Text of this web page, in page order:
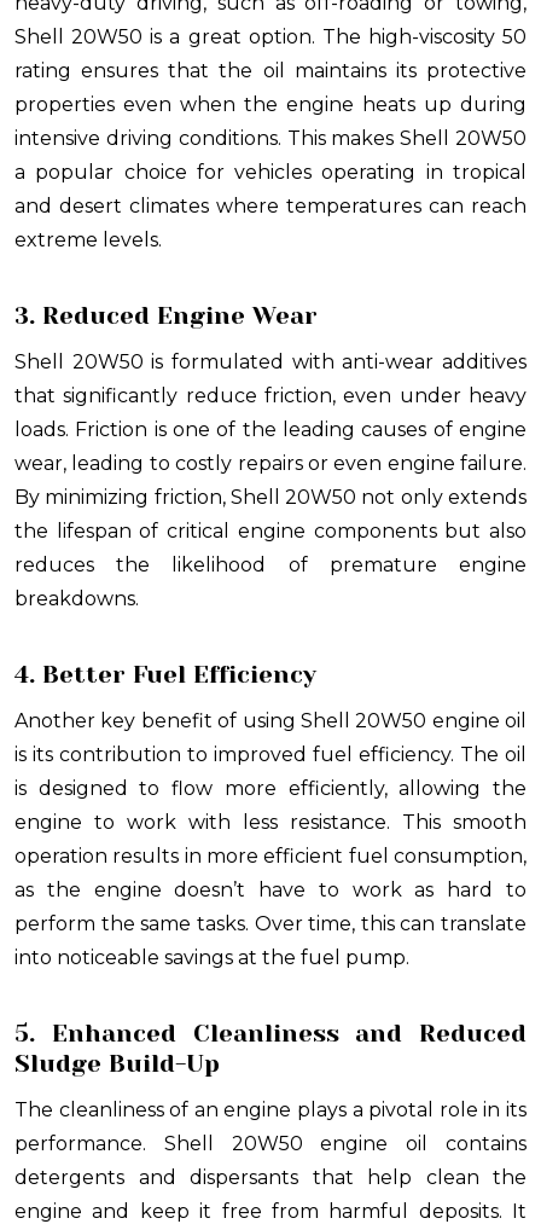
Shell 20W50 is a great option. The high-viscosity 50
rating ensures that the oil maintains its protective
properties even when the engine heats up during
intensive driving conditions. This makes Shell 20W50
a popular choice for vehicles operating in tropical
and desert climates where temperatures can reach
extreme levels.
3. Reduced Engine Wear
Shell 20W50 is formulated with anti-wear additives
that significantly reduce friction, even under heavy
loads. Friction is one of the leading causes of engine
wear, leading to costly repairs or even engine failure.
By minimizing friction, Shell 20W50 not only extends
the lifespan of critical engine components but also
reduces the likelihood of premature engine
breakdowns.
4. Better Fuel Efficiency
Another key benefit of using Shell 20W50 engine oil
is its contribution to improved fuel efficiency. The oil
is designed to flow more efficiently, allowing the
engine to work with less resistance. This smooth
operation results in more efficient fuel consumption,
as the engine doesn’t have to work as hard to
perform the same tasks. Over time, this can translate
into noticeable savings at the fuel pump.
5. Enhanced Cleanliness and Reduced
Sludge Build-Up
The cleanliness of an engine plays a pivotal role in its
performance. Shell 20W50 engine oil contains
detergents and dispersants that help clean the
engine and keep it free from harmful deposits. It